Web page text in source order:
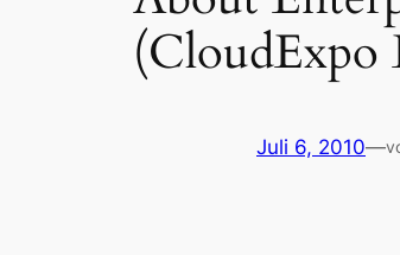
(CloudExpo
Juli 6, 2010—